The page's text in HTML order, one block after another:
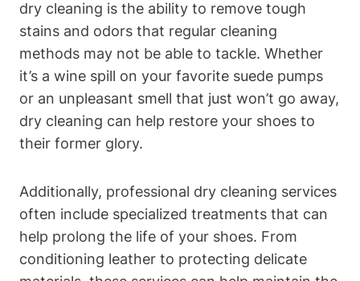
dry cleaning is the ability to remove tough
stains and odors that regular cleaning
methods may not be able to tackle. Whether
it’s a wine spill on your favorite suede pumps
or an unpleasant smell that just won’t go away,
dry cleaning can help restore your shoes to
their former glory.
Additionally, professional dry cleaning services
often include specialized treatments that can
help prolong the life of your shoes. From
conditioning leather to protecting delicate